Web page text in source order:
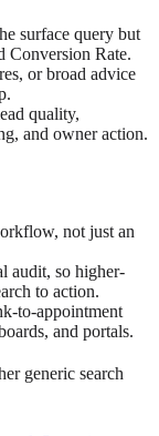
surface query but
Conversion Rate.
or broad advice
quality,
and owner action.
not just an
audit, so higher-
to action.
to-appointment
and portals.
generic search